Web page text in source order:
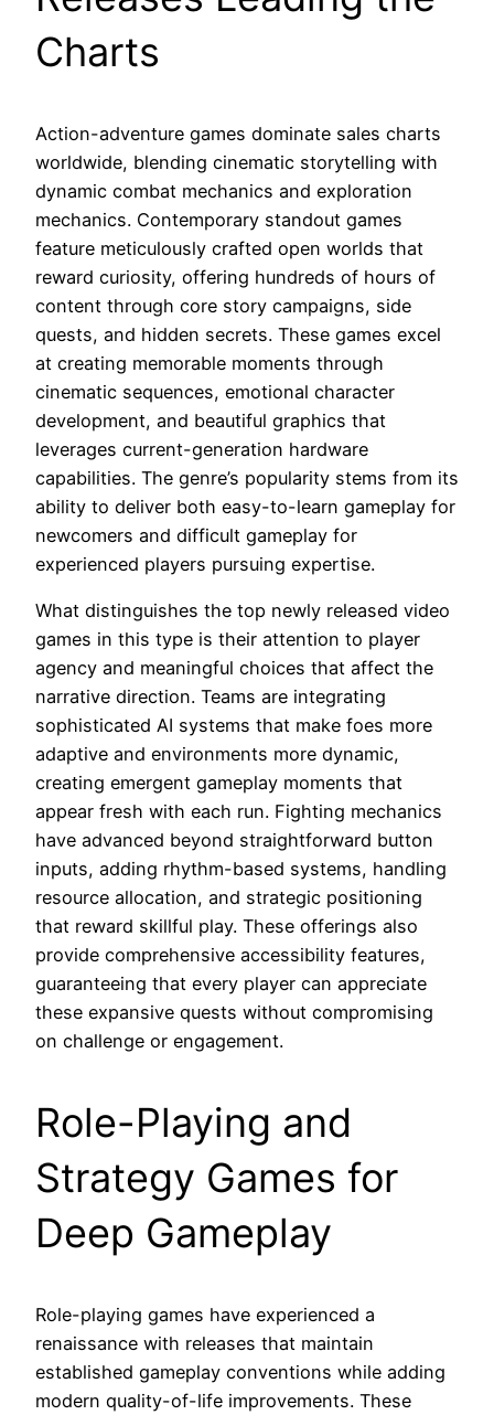
Charts
Action-adventure games dominate sales charts
worldwide, blending cinematic storytelling with
dynamic combat mechanics and exploration
mechanics. Contemporary standout games
feature meticulously crafted open worlds that
reward curiosity, offering hundreds of hours of
content through core story campaigns, side
quests, and hidden secrets. These games excel
at creating memorable moments through
cinematic sequences, emotional character
development, and beautiful graphics that
leverages current-generation hardware
capabilities. The genre’s popularity stems from its
ability to deliver both easy-to-learn gameplay for
newcomers and difficult gameplay for
experienced players pursuing expertise.
What distinguishes the top newly released video
games in this type is their attention to player
agency and meaningful choices that affect the
narrative direction. Teams are integrating
sophisticated AI systems that make foes more
adaptive and environments more dynamic,
creating emergent gameplay moments that
appear fresh with each run. Fighting mechanics
have advanced beyond straightforward button
inputs, adding rhythm-based systems, handling
resource allocation, and strategic positioning
that reward skillful play. These offerings also
provide comprehensive accessibility features,
guaranteeing that every player can appreciate
these expansive quests without compromising
on challenge or engagement.
Role-Playing and
Strategy Games for
Deep Gameplay
Role-playing games have experienced a
renaissance with releases that maintain
established gameplay conventions while adding
modern quality-of-life improvements. These